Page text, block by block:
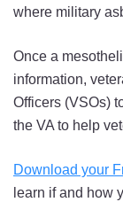
where military
Once a
information,
Officers (VSOs)
the VA to help
Download your
learn if and how